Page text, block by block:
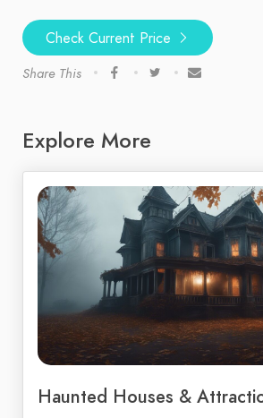
Check Current Price
Share This
Explore More
Haunted Houses &